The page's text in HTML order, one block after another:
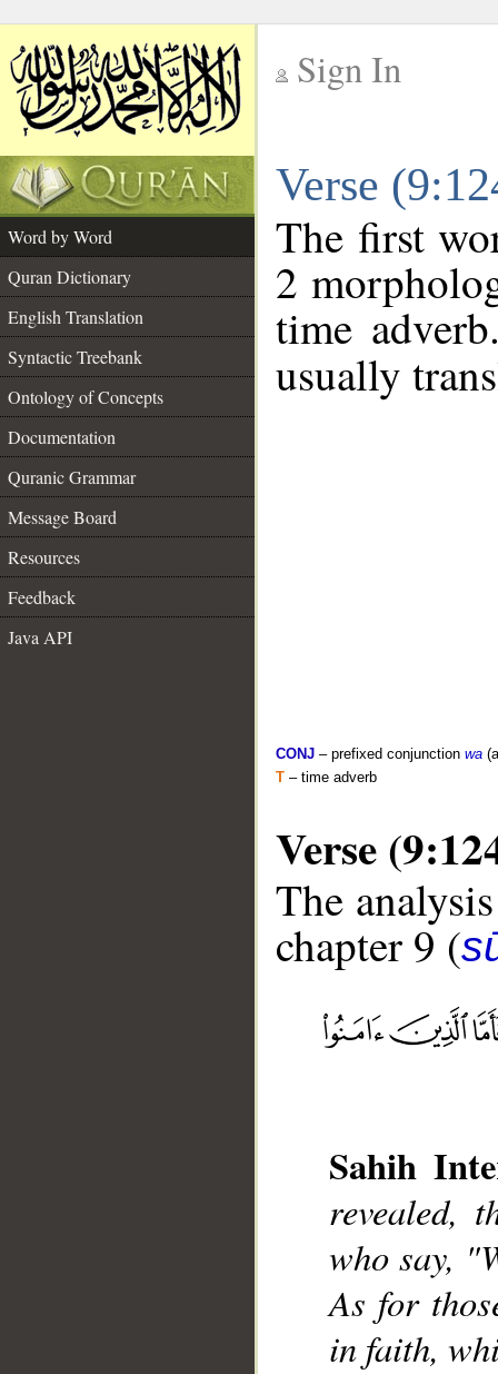
Sign In
Verse
Word by Word
Quran Dictionary
English Translation
Syntactic Treebank
Ontology of Concepts
Documentation
Quranic Grammar
Message Board
Resources
Feedback
Java API
The first
2
time
usually
CONJ – prefixed conjunction wa
T – time adverb
Verse
The
chapter 9 (
Sahih
revealed,
who say,
As for
in faith,